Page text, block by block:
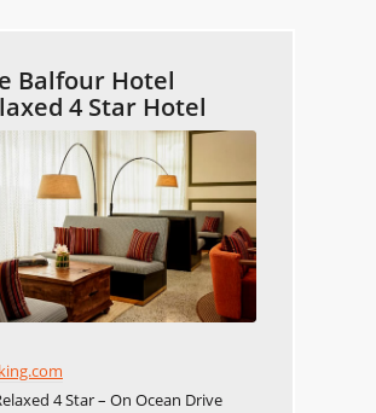
Balfour Hotel
4 Star Hotel
4 Star – On Ocean Drive